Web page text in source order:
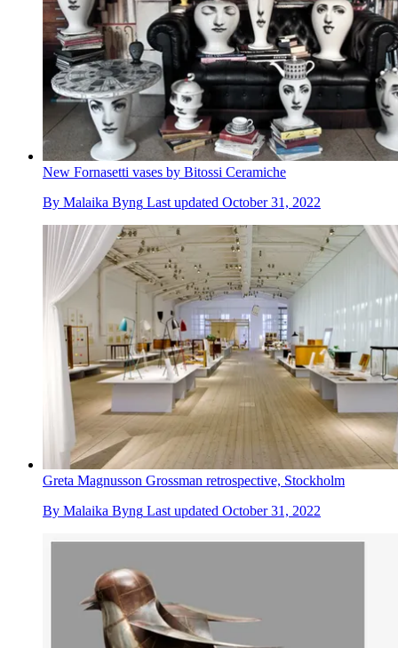
New Fornasetti vases by Bitossi Ceramiche
By Malaika Byng Last updated October 31, 2022
Greta Magnusson Grossman retrospective, Stockholm
By Malaika Byng Last updated October 31, 2022